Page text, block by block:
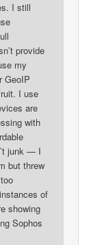
I still
provide
my
GeoIP
I use
are
with
junk — I
but threw
of
showing
Sophos